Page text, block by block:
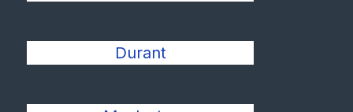
Durant